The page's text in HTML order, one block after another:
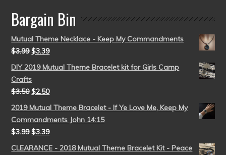
Bargain Bin
Mutual Theme Necklace - Keep My Commandments
$3.99 $3.39
DIY 2019 Mutual Theme Bracelet kit for Girls Camp
Crafts
$3.50 $2.50
2019 Mutual Theme Bracelet - If Ye Love Me, Keep My
Commandments John 14:15
$3.99 $3.39
CLEARANCE - 2018 Mutual Theme Bracelet Kit - Peace